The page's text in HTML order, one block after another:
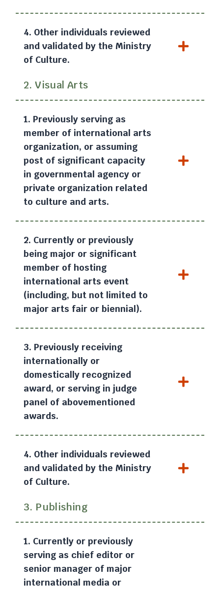
4. Other individuals reviewed
and validated by the Ministry
of Culture.
2. Visual Arts
1. Previously serving as
member of international arts
organization, or assuming
post of significant capacity
in governmental agency or
private organization related
to culture and arts.
2. Currently or previously
being major or significant
member of hosting
international arts event
(including, but not limited to
major arts fair or biennial).
3. Previously receiving
internationally or
domestically recognized
award, or serving in judge
panel of abovementioned
awards.
4. Other individuals reviewed
and validated by the Ministry
of Culture.
3. Publishing
1. Currently or previously
serving as chief editor or
senior manager of major
international media or